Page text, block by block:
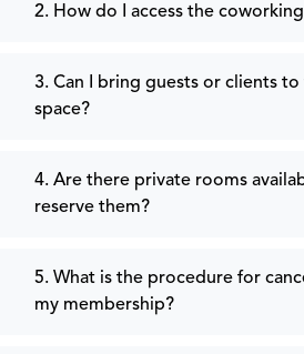
2. How do I access the
3. Can I bring guests or clients
space?
4. Are there private rooms
reserve them?
5. What is the procedure for
my membership?